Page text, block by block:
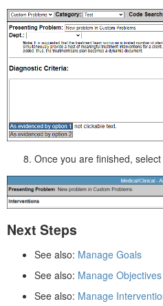
Once you are finished,
Next Steps
See also: Manage Goals
See also: Manage Objectives
See also: Manage